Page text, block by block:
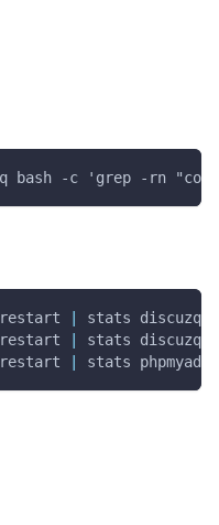
bash -c 'grep -rn
restart |
stats discuzq
restart |
stats discuzq-
restart | stats